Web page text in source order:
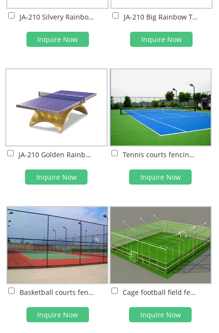
JA-210 Silvery Rainbow Table Tennis Table
Inquire Now
JA-210 Big Rainbow Table tennis Table
Inquire Now
JA-210 Golden Rainbow Table tennis tables
Inquire Now
Tennis courts fencing system
Inquire Now
Basketball courts fencing system
Inquire Now
Cage football field fencing system
Inquire Now